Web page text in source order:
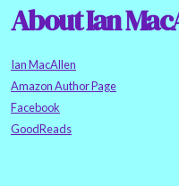
About Ian
Ian MacAllen
Amazon Author Page
Facebook
GoodReads